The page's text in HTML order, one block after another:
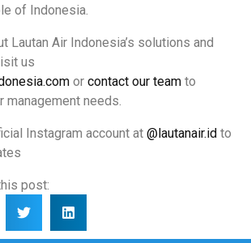
of Indonesia.
Lautan Air Indonesia’s solutions and
us
or contact our team to
needs.
Instagram account at @lautanair.id to
post: